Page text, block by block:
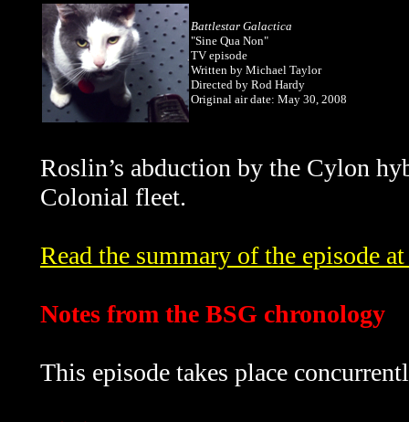
Battlestar Galactica
"Sine Qua Non"
TV episode
Written by Michael Taylor
Directed by Rod Hardy
Original air date: May 30, 2008
Roslin’s abduction by the Cylon
Colonial fleet.
Read the summary of the episode
Notes from the BSG chronology
This episode takes place